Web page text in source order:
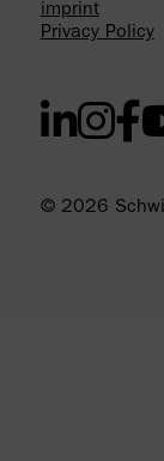
imprint
Privacy Policy
© 2026